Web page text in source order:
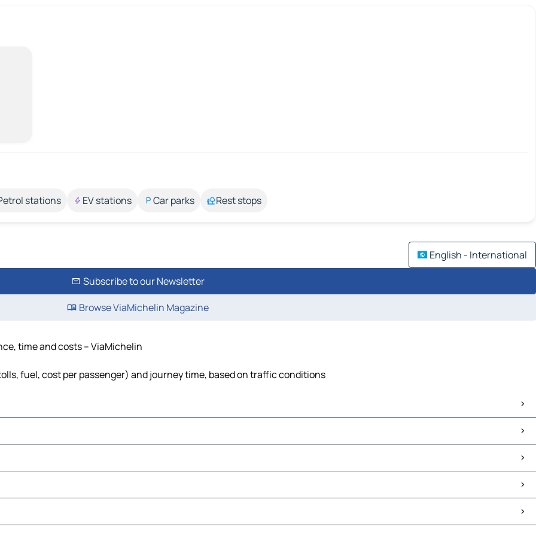
stations EV stations Car parks Rest stops
English - International
Subscribe to our Newsletter
Browse ViaMichelin Magazine
time and costs – ViaMichelin
fuel, cost per passenger) and journey time, based on traffic conditions